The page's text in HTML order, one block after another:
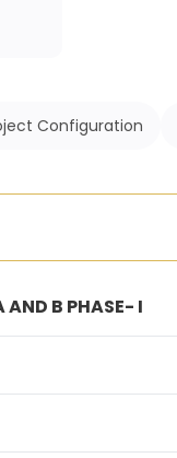
Configuration
B PHASE- I